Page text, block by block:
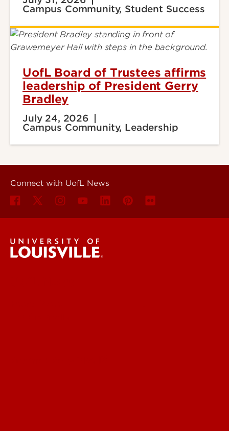
Campus Community, Student Success
UofL Board of Trustees affirms
leadership of President Gerry
Bradley
July 24, 2026
Campus Community, Leadership
Connect with UofL News